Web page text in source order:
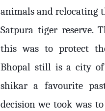
animals and relocating
Satpura tiger reserve.
this was to protect
Bhopal still is a city of
shikar a favourite
decision we took was